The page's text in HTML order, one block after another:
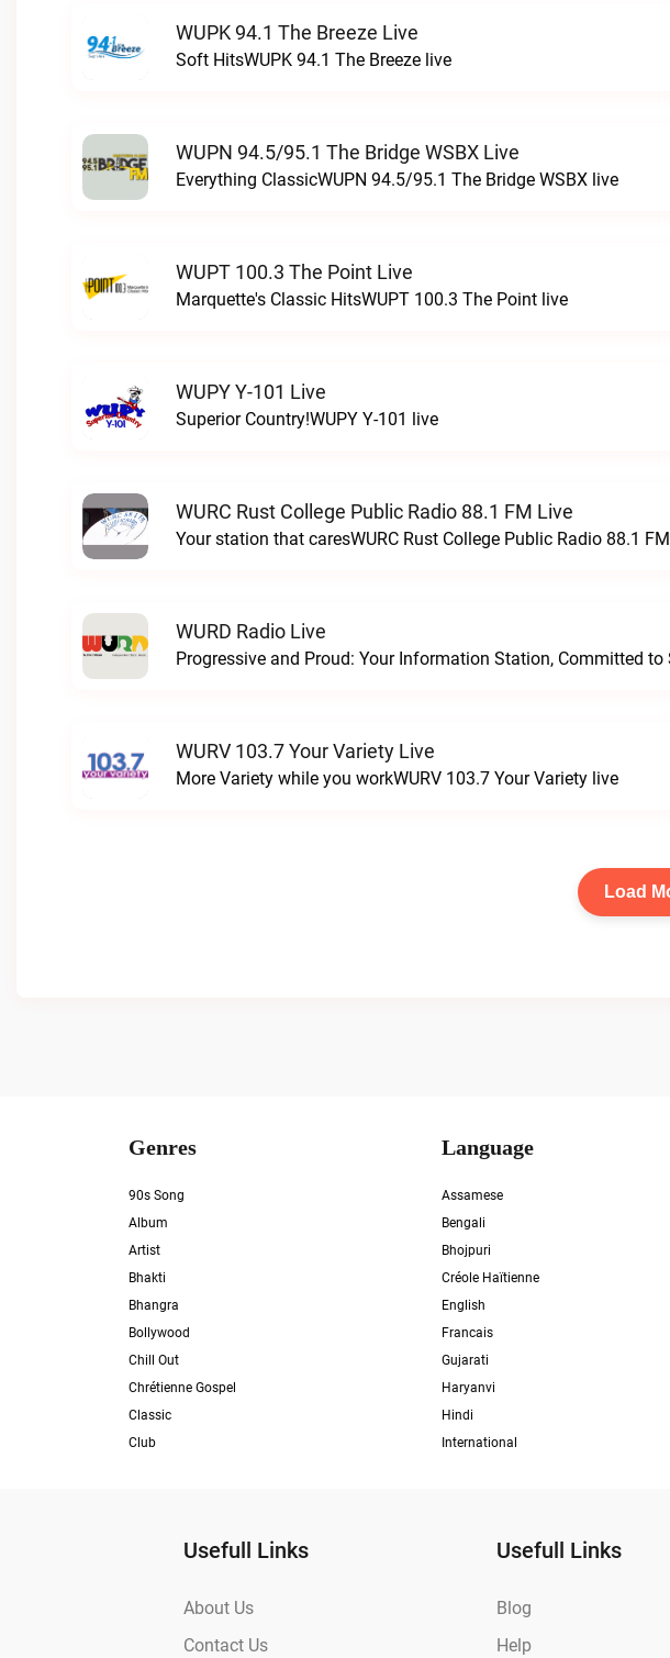
WUPK 94.1 The Breeze Live
Soft HitsWUPK 94.1 The Breeze live
WUPN 94.5/95.1 The Bridge WSBX Live
Everything ClassicWUPN 94.5/95.1 The Bridge WSBX live
WUPT 100.3 The Point Live
Marquette's Classic HitsWUPT 100.3 The Point live
WUPY Y-101 Live
Superior Country!WUPY Y-101 live
WURC Rust College Public Radio 88.1 FM Live
Your station that caresWURC Rust College Public Radio 88.1
WURD Radio Live
WURV 103.7 Your Variety Live
More Variety while you workWURV 103.7 Your Variety live
Load
Genres
90s Song
Album
Artist
Bhakti
Bhangra
Bollywood
Chill Out
Chrétienne Gospel
Classic
Club
Language
Assamese
Bengali
Bhojpuri
Créole Haïtienne
English
Francais
Gujarati
Haryanvi
Hindi
International
Usefull Links
About Us
Contact Us
Usefull Links
Blog
Help